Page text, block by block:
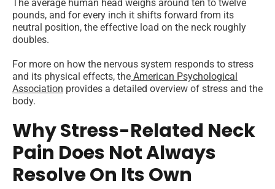
The average human head weighs around ten to twelve
pounds, and for every inch it shifts forward from its
neutral position, the effective load on the neck roughly
doubles.
For more on how the nervous system responds to stress
and its physical effects, the American Psychological
Association provides a detailed overview of stress and the
body.
Why Stress-Related Neck
Pain Does Not Always
Resolve On Its Own